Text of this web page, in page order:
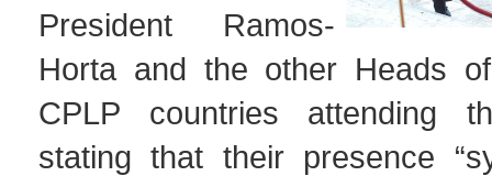
President Ramos-
Horta and the other Heads
CPLP countries attending
stating that their presence